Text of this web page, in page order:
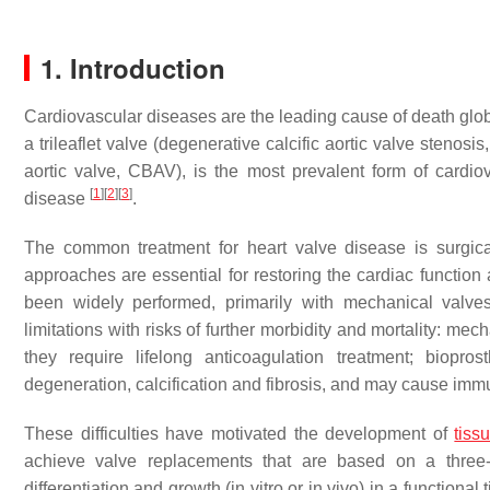
1. Introduction
Cardiovascular diseases are the leading cause of death
a trileaflet valve (degenerative calcific aortic valve
aortic valve, CBAV), is the most prevalent form of
disease [1] [2] [3].
The common treatment for heart valve disease is
approaches are essential for restoring the cardiac
been widely performed, primarily with mechanical
limitations with risks of further morbidity and mortality:
they require lifelong anticoagulation treatment;
degeneration, calcification and fibrosis, and may cause
These difficulties have motivated the development of
achieve valve replacements that are based on a